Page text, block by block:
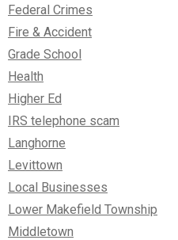
Federal Crimes
Fire & Accident
Grade School
Health
Higher Ed
IRS telephone scam
Langhorne
Levittown
Local Businesses
Lower Makefield Township
Middletown